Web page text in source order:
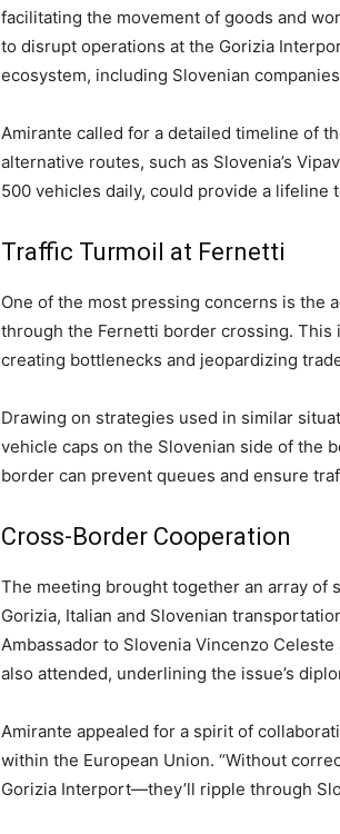
facilitating the movement of goods and
to disrupt operations at the Gorizia
ecosystem, including Slovenian
Amirante called for a detailed timeline of
alternative routes, such as Slovenia’s
500 vehicles daily, could provide a lifeline
Traffic Turmoil at Fernetti
One of the most pressing concerns is the
through the Fernetti border crossing. This
creating bottlenecks and jeopardizing
Drawing on strategies used in similar
vehicle caps on the Slovenian side of the
border can prevent queues and ensure
Cross-Border Cooperation
The meeting brought together an array of
Gorizia, Italian and Slovenian
Ambassador to Slovenia Vincenzo
also attended, underlining the issue’s
Amirante appealed for a spirit of
within the European Union. “Without
Gorizia Interport—they’ll ripple through